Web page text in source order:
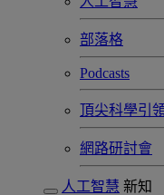
部落格
Podcasts
頂尖科學引
網路研討會​
人工智慧 新知